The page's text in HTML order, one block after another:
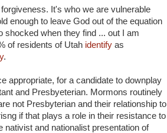
It's who we are vulnerable
enough to leave God out of the equation
shocked when they find ... out I am
of residents of Utah identify as
.
appropriate, for a candidate to downplay
and Presbyeterian. Mormons routinely
not Presbyterian and their relationship to
if that plays a role in their resistance to
nativist and nationalist presentation of